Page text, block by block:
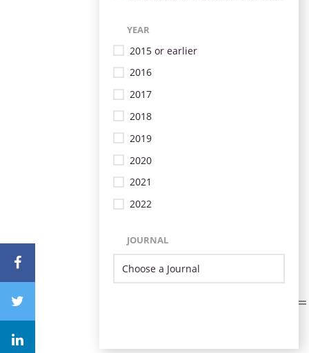
YEAR
2015 or earlier
2016
2017
2018
2019
2020
2021
2022
JOURNAL